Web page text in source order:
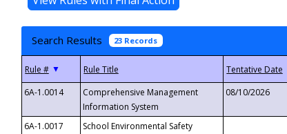
Search Results 23 Records
▼
6A-1.0014
Comprehensive Management
Information System
08/10/2026
6A-1.0017
School Environmental Safety